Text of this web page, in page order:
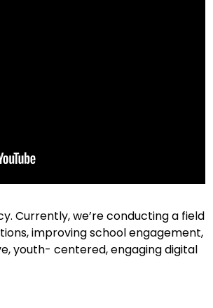
Currently, we’re conducting a field
improving school engagement,
youth- centered, engaging digital